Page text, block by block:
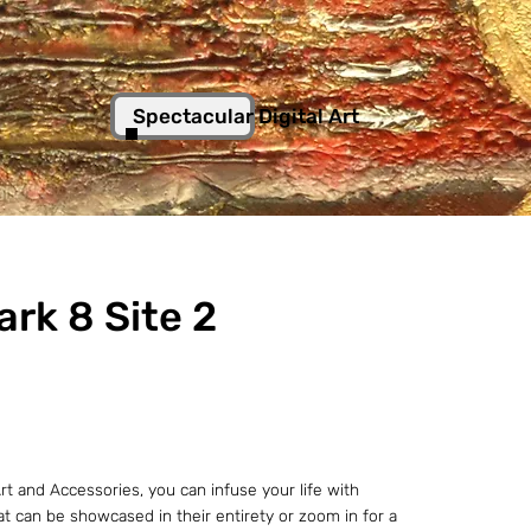
Spectacular Digital Art
8 Site 2
and Accessories, you can infuse your life with
can be showcased in their entirety or zoom in for a